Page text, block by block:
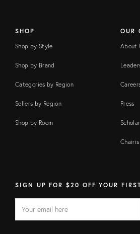
SHOP
Shop by Style
Shop by Brand
Categories by Region
Sellers by Region
Shop by Room
OUR
About
Press
SIGN UP FOR $20 OFF YOUR
FIELD
address